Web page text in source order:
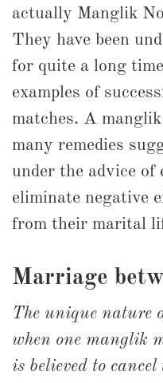
actually Manglik
They have been
for quite a long
examples of
matches. A
many remedies
under the advice of
eliminate negative
from their marital
Marriage
The unique nature
when one manglik
is believed to